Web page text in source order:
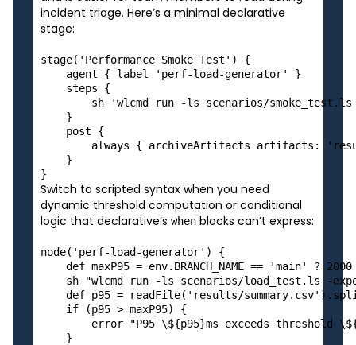
incident triage. Here’s a minimal declarative
stage:
stage('Performance Smoke Test') {
    agent { label 'perf-load-generator' }
    steps {
sh 'wlcmd run -ls scenarios/
    }
    post {
always { archiveArtifacts artifacts:
    }
Switch to scripted syntax when you need
dynamic threshold computation or conditional
logic that declarative’swhen blocks can’t express:
node('perf-load-generator') {
def maxP95 = env.BRANCH_NAME == 'main' ? 2000
sh "wlcmd run -ls scenarios/load_test.ls -
def p95 = readFile('results/
    if (p95 > maxP95) {
error "P95 \${p95}ms exceeds threshold
    }